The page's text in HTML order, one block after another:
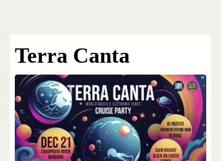
EVENTS
Terra Canta